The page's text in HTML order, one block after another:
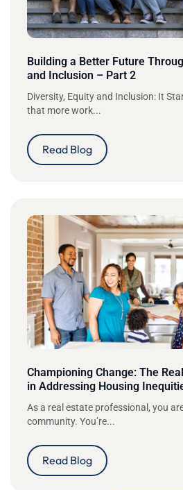
Building a Better Future
and Inclusion – Part 2
Diversity, Equity and Inclusion: It
that more work...
Read Blog
Championing Change: The
in Addressing Housing
As a real estate professional, you
community. You’re...
Read Blog